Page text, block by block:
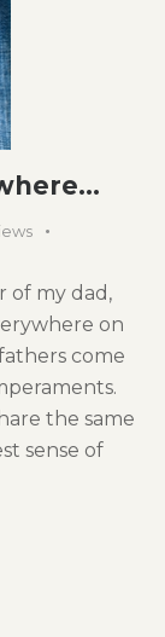
of my dad,
on
come
the same
sense of